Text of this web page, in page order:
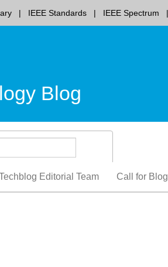
IEEE Standards IEEE Spectrum
Blog
Editorial Team Call for